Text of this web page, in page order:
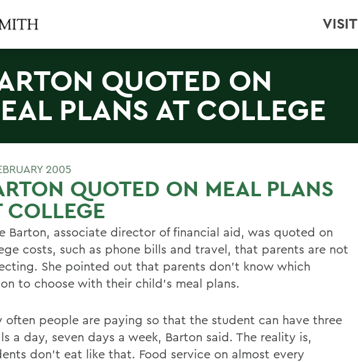
VISIT
QUOTED ON
PLANS AT COLLEGE
2005
QUOTED ON MEAL PLANS
COLLEGE
Barton, associate director of financial aid, was quoted on
costs, such as phone bills and travel, that parents are not
She pointed out that parents don't know which
to choose with their child's meal plans.
often people are paying so that the student can have three
a day, seven days a week, Barton said. The reality is,
don't eat like that. Food service on almost every